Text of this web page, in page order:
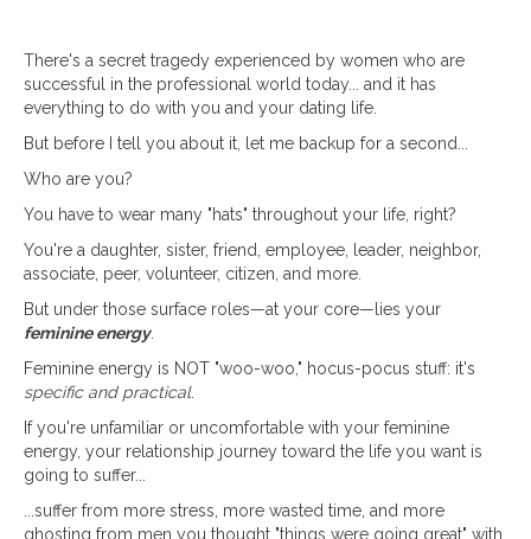
There's a secret tragedy experienced by women who are
successful in the professional world today... and it has
everything to do with you and your dating life.
But before I tell you about it, let me backup for a second...
Who are you?
You have to wear many "hats" throughout your life, right?
You're a daughter, sister, friend, employee, leader, neighbor,
associate, peer, volunteer, citizen, and more.
But under those surface roles—at your core—lies your
feminine energy.
Feminine energy is NOT "woo-woo," hocus-pocus stuff: it's
specific and practical.
If you're unfamiliar or uncomfortable with your feminine
energy, your relationship journey toward the life you want is
going to suffer...
...suffer from more stress, more wasted time, and more
ghosting from men you thought "things were going great" with.